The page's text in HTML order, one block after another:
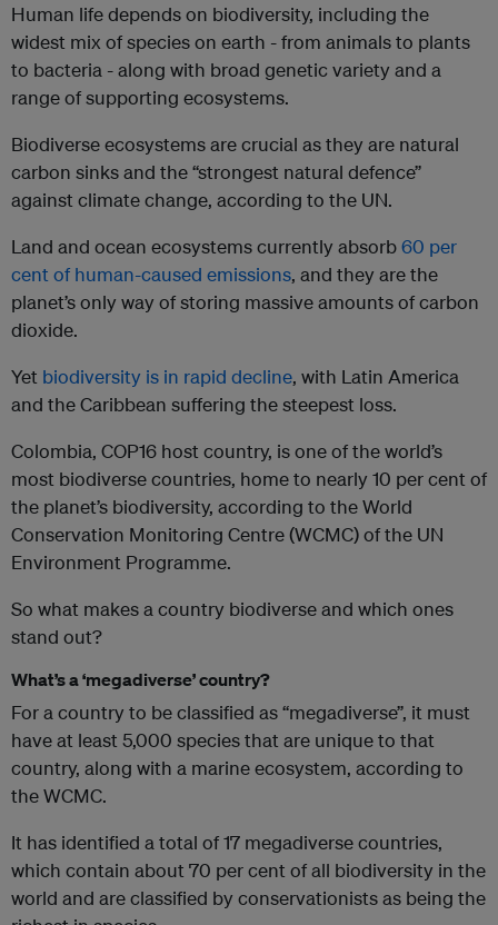
Human life depends on biodiversity, including the
widest mix of species on earth - from animals to plants
to bacteria - along with broad genetic variety and a
range of supporting ecosystems.
Biodiverse ecosystems are crucial as they are natural
carbon sinks and the “strongest natural defence”
against climate change, according to the UN.
Land and ocean ecosystems currently absorb60 per
cent of human-caused emissions, and they are the
planet’s only way of storing massive amounts of carbon
dioxide.
Yet biodiversity is in rapid decline, with Latin America
and the Caribbean suffering the steepest loss.
Colombia, COP16 host country, is one of the world’s
most biodiverse countries, home to nearly 10 per cent of
the planet’s biodiversity, according to the World
Conservation Monitoring Centre (WCMC) of the UN
Environment Programme.
So what makes a country biodiverse and which ones
stand out?
What’s a ‘megadiverse’ country?
For a country to be classified as “megadiverse”, it must
have at least 5,000 species that are unique to that
country, along with a marine ecosystem, according to
the WCMC.
It has identified a total of 17 megadiverse countries,
which contain about 70 per cent of all biodiversity in the
world and are classified by conservationists as being the